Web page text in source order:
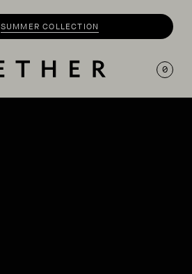
SUMMER COLLECTION
0